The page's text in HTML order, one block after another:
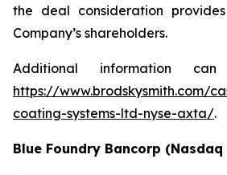
the deal consideration
Company’s shareholders.
Additional information
https://www.brodskysmith.com/
coating-systems-ltd-nyse-axta/.
Blue Foundry Bancorp (Nasdaq